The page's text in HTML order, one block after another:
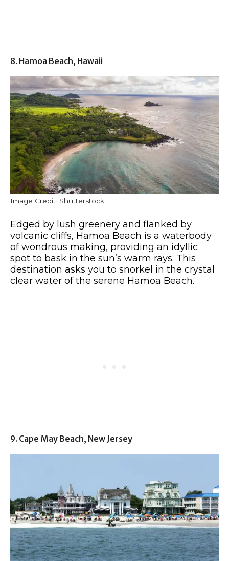
8. Hamoa Beach, Hawaii
Image Credit: Shutterstock.
Edged by lush greenery and flanked by
volcanic cliffs, Hamoa Beach is a waterbody
of wondrous making, providing an idyllic
spot to bask in the sun’s warm rays. This
destination asks you to snorkel in the crystal
clear water of the serene Hamoa Beach.
9. Cape May Beach, New Jersey